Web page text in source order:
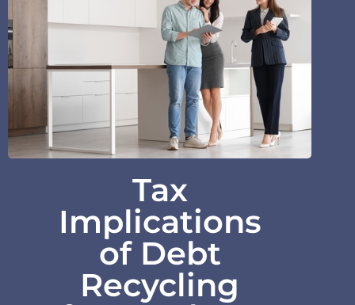
Tax
Implications
of Debt
Recycling